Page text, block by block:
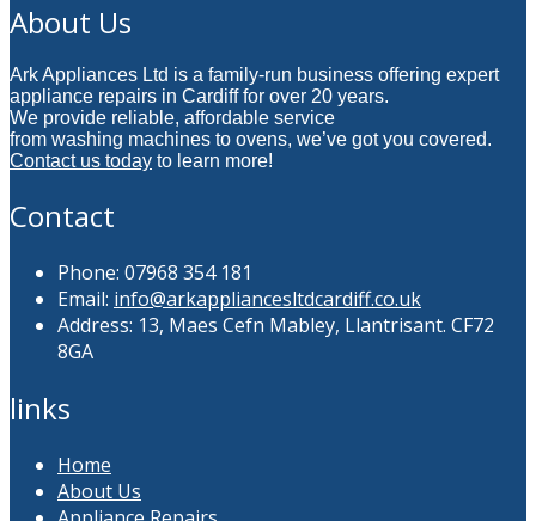
About Us
Ark Appliances Ltd is a family-run business offering expert
appliance repairs in Cardiff for over 20 years.
We provide reliable, affordable service
from washing machines to ovens, we’ve got you covered.
Contact us today to learn more!
Contact
Phone: 07968 354 181
Email: info@arkappliancesltdcardiff.co.uk
Address: 13, Maes Cefn Mabley, Llantrisant. CF72
8GA
links
Home
About Us